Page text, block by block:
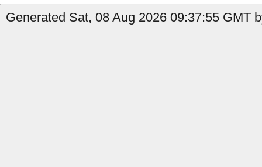
Generated Sat, 08 Aug 2026 09:37:55 GMT